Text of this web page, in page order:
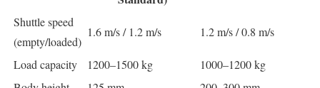
Shuttle speed
(empty/loaded)
1.6 m/s / 1.2 m/s 1.2 m/s / 0.8 m/s
Load capacity 1200–1500 kg
1000–1200 kg